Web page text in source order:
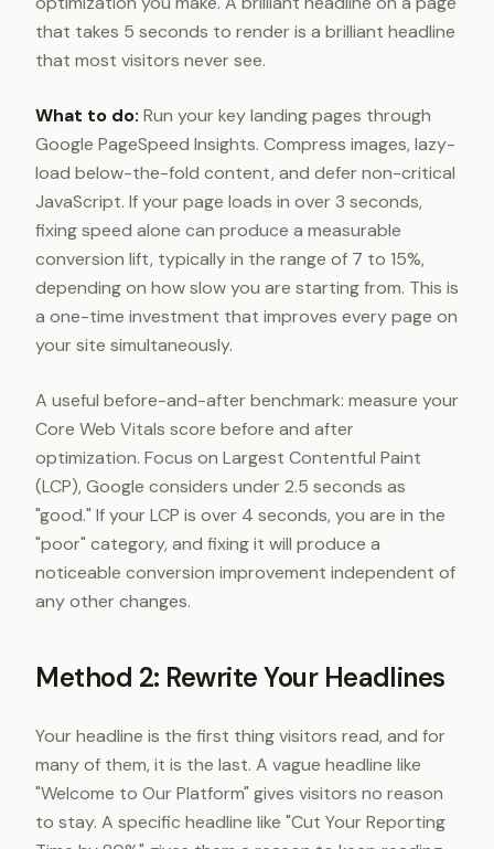
that takes 5 seconds to render is a brilliant headline
that most visitors never see.
What to do: Run your key landing pages through
Google PageSpeed Insights. Compress images, lazy-
load below-the-fold content, and defer non-critical
JavaScript. If your page loads in over 3 seconds,
fixing speed alone can produce a measurable
conversion lift, typically in the range of 7 to 15%,
depending on how slow you are starting from. This is
a one-time investment that improves every page on
your site simultaneously.
A useful before-and-after benchmark: measure your
Core Web Vitals score before and after
optimization. Focus on Largest Contentful Paint
(LCP), Google considers under 2.5 seconds as
"good." If your LCP is over 4 seconds, you are in the
"poor" category, and fixing it will produce a
noticeable conversion improvement independent of
any other changes.
Method 2: Rewrite Your Headlines
Your headline is the first thing visitors read, and for
many of them, it is the last. A vague headline like
"Welcome to Our Platform" gives visitors no reason
to stay. A specific headline like "Cut Your Reporting